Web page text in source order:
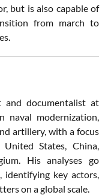
but is also capable of
from march to
and documentalist at
naval modernization,
artillery, with a focus
States, China,
His analyses go
identifying key actors,
on a global scale.